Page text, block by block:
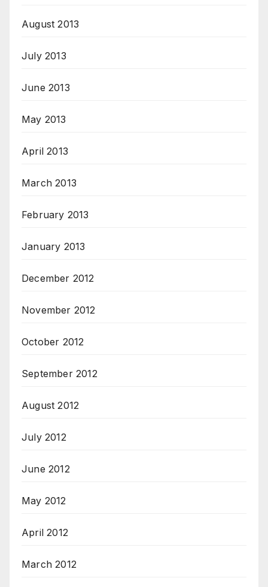
August 2013
July 2013
June 2013
May 2013
April 2013
March 2013
February 2013
January 2013
December 2012
November 2012
October 2012
September 2012
August 2012
July 2012
June 2012
May 2012
April 2012
March 2012